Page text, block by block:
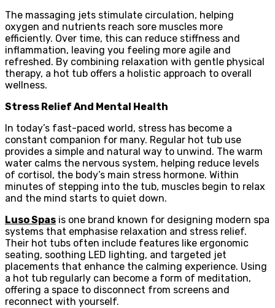
The massaging jets stimulate circulation, helping
oxygen and nutrients reach sore muscles more
efficiently. Over time, this can reduce stiffness and
inflammation, leaving you feeling more agile and
refreshed. By combining relaxation with gentle physical
therapy, a hot tub offers a holistic approach to overall
wellness.
Stress Relief And Mental Health
In today’s fast-paced world, stress has become a
constant companion for many. Regular hot tub use
provides a simple and natural way to unwind. The warm
water calms the nervous system, helping reduce levels
of cortisol, the body’s main stress hormone. Within
minutes of stepping into the tub, muscles begin to relax
and the mind starts to quiet down.
Luso Spas is one brand known for designing modern spa
systems that emphasise relaxation and stress relief.
Their hot tubs often include features like ergonomic
seating, soothing LED lighting, and targeted jet
placements that enhance the calming experience. Using
a hot tub regularly can become a form of meditation,
offering a space to disconnect from screens and
reconnect with yourself.